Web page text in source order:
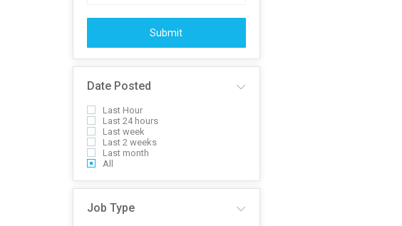
Submit
Date Posted
Last Hour
Last 24 hours
Last week
Last 2 weeks
Last month
All
Job Type